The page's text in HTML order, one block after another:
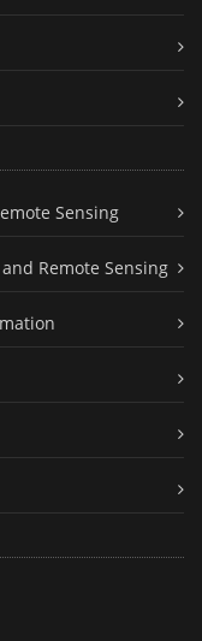
Sensing
Remote Sensing